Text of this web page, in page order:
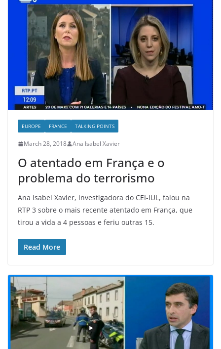
EUROPE FRANCE TALKING POINTS
March 28, 2018 Ana Isabel Xavier
O atentado em França e o
problema do terrorismo
Ana Isabel Xavier, investigadora do CEI-IUL, falou na
RTP 3 sobre o mais recente atentado em França, que
tirou a vida a 4 pessoas e feriu outras 15.
Read More